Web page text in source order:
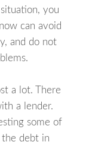
you
can avoid
and do not
a lot. There
a lender.
some of
the debt in